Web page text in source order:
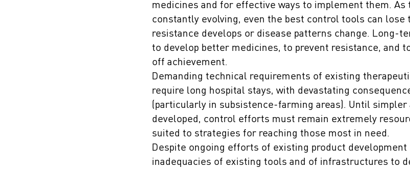
medicines and for effective ways to implement them. As
constantly evolving, even the best control tools can lose
resistance develops or disease patterns change. Long-
to develop better medicines, to prevent resistance, and
off achievement.
Demanding technical requirements of existing
require long hospital stays, with devastating
(particularly in subsistence-farming areas). Until simpler
developed, control efforts must remain extremely
suited to strategies for reaching those most in need.
Despite ongoing efforts of existing product
inadequacies of existing tools and of infrastructures to